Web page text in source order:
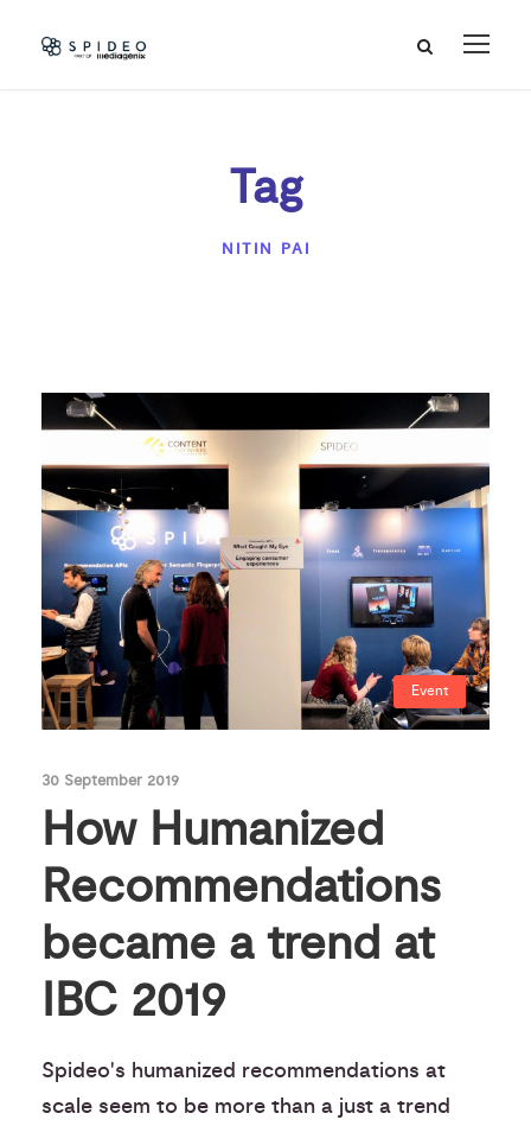
Tag
NITIN PAI
Event
30 September 2019
How Humanized
Recommendations
became a trend at
IBC 2019
Spideo's humanized recommendations at
scale seem to be more than a just a trend